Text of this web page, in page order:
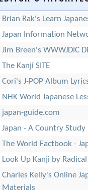
Brian Rak's Learn
Japan Information
Jim Breen's WWWJDIC
The Kanji SITE
Cori's J-POP Album
NHK World Japanese
japan-guide.com
Japan - A Country Study
The World Factbook -
Look Up Kanji by Radical
Charles Kelly's Online
Materials